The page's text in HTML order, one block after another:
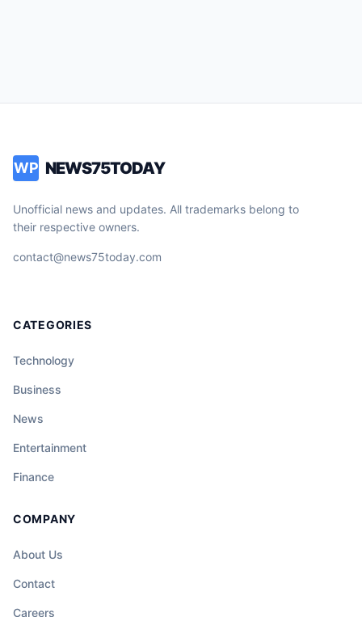
WP NEWS75TODAY
Unofficial news and updates. All trademarks belong to
their respective owners.
contact@news75today.com
CATEGORIES
Technology
Business
News
Entertainment
Finance
COMPANY
About Us
Contact
Careers